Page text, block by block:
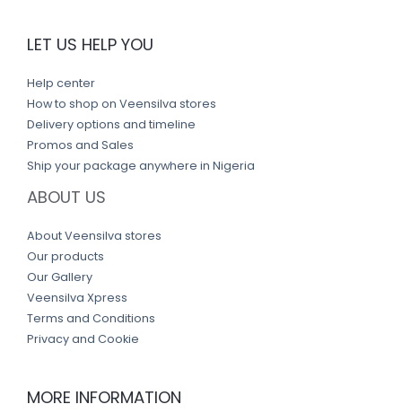
LET US HELP YOU
Help center
How to shop on Veensilva stores
Delivery options and timeline
Promos and Sales
Ship your package anywhere in Nigeria
ABOUT US
About Veensilva stores
Our products
Our Gallery
Veensilva Xpress
Terms and Conditions
Privacy and Cookie
MORE INFORMATION